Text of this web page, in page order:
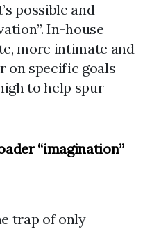
possible and
In-house
more intimate and
on specific goals
to help spur
“imagination”
trap of only